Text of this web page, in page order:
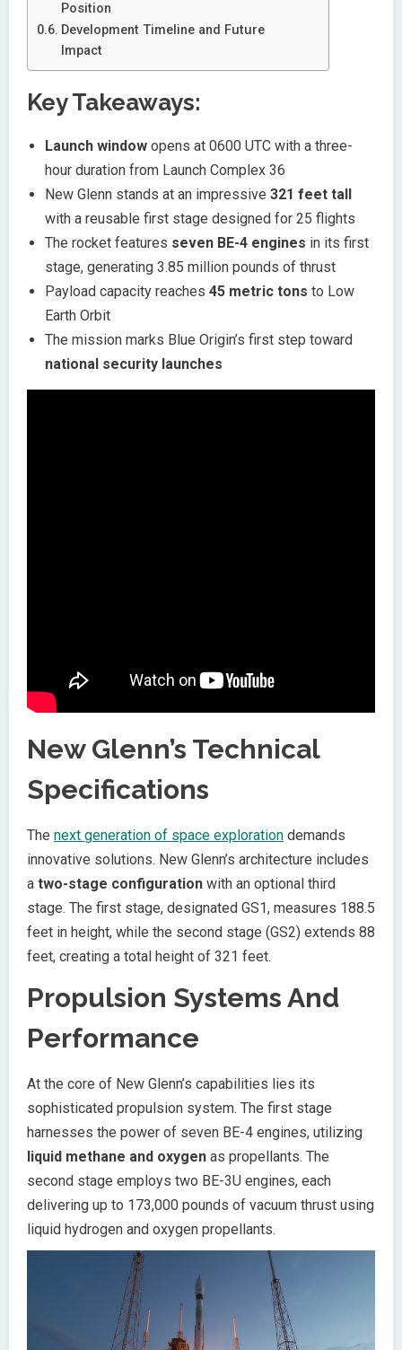
Position
Development Timeline and Future
Impact
Key Takeaways:
Launch window opens at 0600 UTC with a three-
hour duration from Launch Complex 36
New Glenn stands at an impressive 321 feet tall
with a reusable first stage designed for 25 flights
The rocket features seven BE-4 engines in its first
stage, generating 3.85 million pounds of thrust
Payload capacity reaches 45 metric tons to Low
Earth Orbit
The mission marks Blue Origin’s first step toward
national security launches
New Glenn’s Technical
Specifications
The next generation of space exploration demands
innovative solutions. New Glenn’s architecture includes
a two-stage configuration with an optional third
stage. The first stage, designated GS1, measures 188.5
feet in height, while the second stage (GS2) extends 88
feet, creating a total height of 321 feet.
Propulsion Systems And
Performance
At the core of New Glenn’s capabilities lies its
sophisticated propulsion system. The first stage
harnesses the power of seven BE-4 engines, utilizing
liquid methane and oxygen as propellants. The
second stage employs two BE-3U engines, each
delivering up to 173,000 pounds of vacuum thrust using
liquid hydrogen and oxygen propellants.